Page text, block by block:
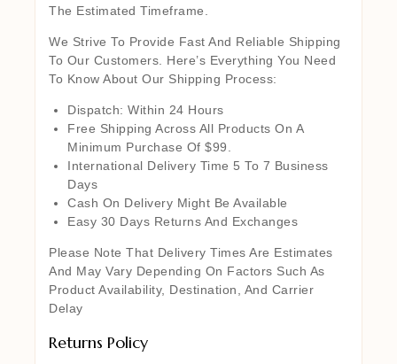
The Estimated Timeframe.
We Strive To Provide Fast And Reliable Shipping
To Our Customers. Here’s Everything You Need
To Know About Our Shipping Process:
Dispatch: Within 24 Hours
Free Shipping Across All Products On A
Minimum Purchase Of $99.
International Delivery Time 5 To 7 Business
Days
Cash On Delivery Might Be Available
Easy 30 Days Returns And Exchanges
Please Note That Delivery Times Are Estimates
And May Vary Depending On Factors Such As
Product Availability, Destination, And Carrier
Delay
Returns Policy